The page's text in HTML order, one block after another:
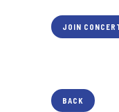
JOIN
BACK